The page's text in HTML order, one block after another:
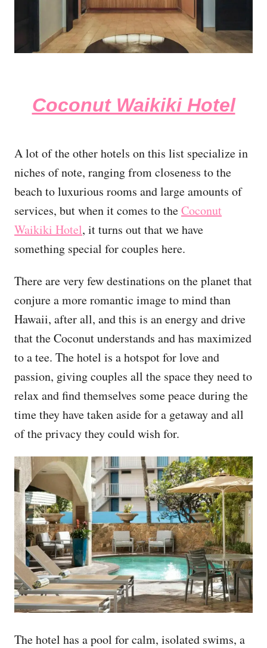
Coconut Waikiki Hotel
A lot of the other hotels on this list specialize in
niches of note, ranging from closeness to the
beach to luxurious rooms and large amounts of
services, but when it comes to theCoconut
Waikiki Hotel, it turns out that we have
something special for couples here.
There are very few destinations on the planet that
conjure a more romantic image to mind than
Hawaii, after all, and this is an energy and drive
that the Coconut understands and has maximized
to a tee. The hotel is a hotspot for love and
passion, giving couples all the space they need to
relax and find themselves some peace during the
time they have taken aside for a getaway and all
of the privacy they could wish for.
The hotel has a pool for calm, isolated swims, a